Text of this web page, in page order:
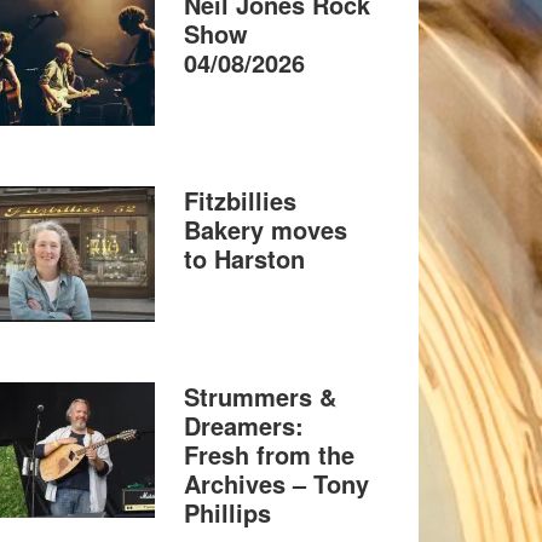
Show
04/08/2026
Fitzbillies
Bakery moves
to Harston
Strummers &
Dreamers:
Fresh from the
Archives – Tony
Phillips